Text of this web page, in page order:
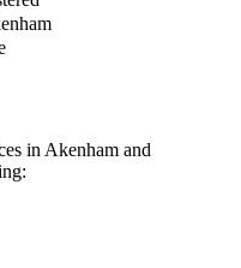
in Akenham and